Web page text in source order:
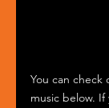
You can
music below. If